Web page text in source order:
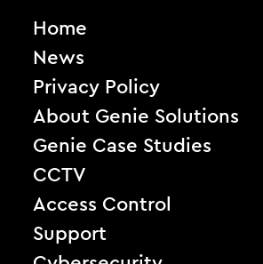
Home
News
Privacy Policy
About Genie Solutions
Genie Case Studies
CCTV
Access Control
Support